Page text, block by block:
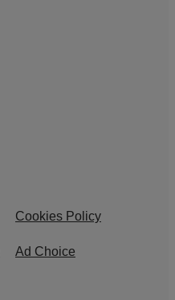
Cookies Policy
Ad Choice